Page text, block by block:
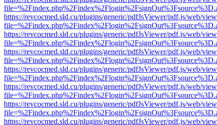
https://revcocmed.sld.cu/plugins/generic/pdfJsViewer/pdf.js/web/
https://revcocmed.sld.cu/plugins/generic/pdfJsViewer/pdf.js/web/
https://revcocmed.sld.cu/plugins/generic/pdfJsViewer/pdf.js/web/
https://revcocmed.sld.cu/plugins/generic/pdfJsViewer/pdf.js/web/
https://revcocmed.sld.cu/plugins/generic/pdfJsViewer/pdf.js/web/
https://revcocmed.sld.cu/plugins/generic/pdfJsViewer/pdf.js/web/
https://revcocmed.sld.cu/plugins/generic/pdfJsViewer/pdf.js/web/